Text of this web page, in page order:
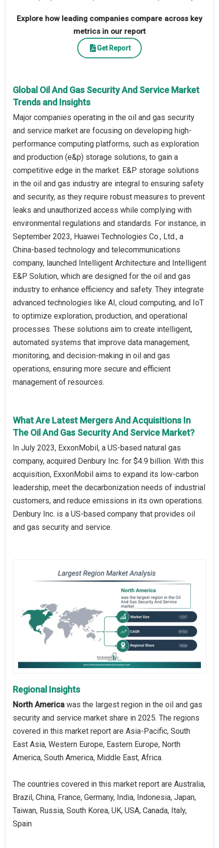
Explore how leading companies compare across key
metrics in our report
Get Report
Global Oil And Gas Security And Service Market
Trends and Insights
Major companies operating in the oil and gas security
and service market are focusing on developing high-
performance computing platforms, such as exploration
and production (e&p) storage solutions, to gain a
competitive edge in the market. E&P storage solutions
in the oil and gas industry are integral to ensuring safety
and security, as they require robust measures to prevent
leaks and unauthorized access while complying with
environmental regulations and standards. For instance, in
September 2023, Huawei Technologies Co., Ltd., a
China-based technology and telecommunications
company, launched Intelligent Architecture and Intelligent
E&P Solution, which are designed for the oil and gas
industry to enhance efficiency and safety. They integrate
advanced technologies like AI, cloud computing, and IoT
to optimize exploration, production, and operational
processes. These solutions aim to create intelligent,
automated systems that improve data management,
monitoring, and decision-making in oil and gas
operations, ensuring more secure and efficient
management of resources.
What Are Latest Mergers And Acquisitions In
The Oil And Gas Security And Service Market?
In July 2023, ExxonMobil, a US-based natural gas
company, acquired Denbury Inc. for $4.9 billion. With this
acquisition, ExxonMobil aims to expand its low-carbon
leadership, meet the decarbonization needs of industrial
customers, and reduce emissions in its own operations.
Denbury Inc. is a US-based company that provides oil
and gas security and service.
Regional Insights
North America was the largest region in the oil and gas
security and service market share in 2025. The regions
covered in this market report are Asia-Pacific, South
East Asia, Western Europe, Eastern Europe, North
America, South America, Middle East, Africa.
The countries covered in this market report are Australia,
Brazil, China, France, Germany, India, Indonesia, Japan,
Taiwan, Russia, South Korea, UK, USA, Canada, Italy,
Spain